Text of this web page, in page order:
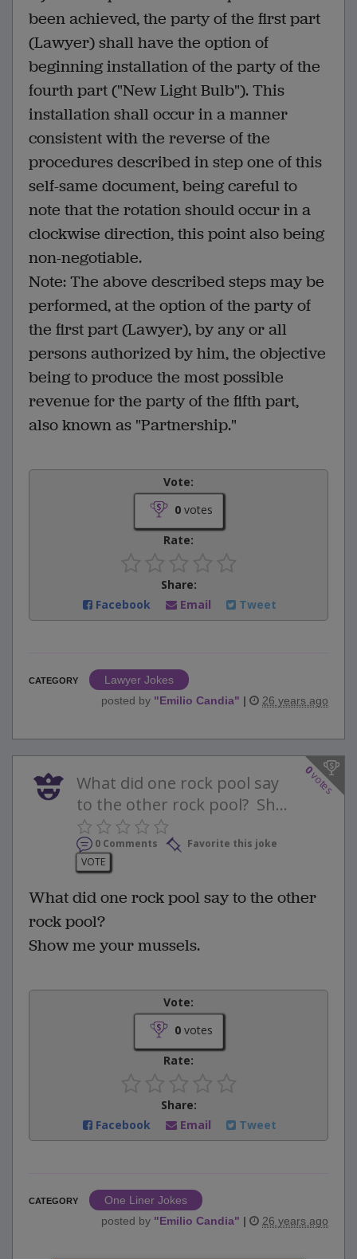
been achieved, the party of the first part
(Lawyer) shall have the option of
beginning installation of the party of the
fourth part ("New Light Bulb"). This
installation shall occur in a manner
consistent with the reverse of the
procedures described in step one of this
self-same document, being careful to
note that the rotation should occur in a
clockwise direction, this point also being
non-negotiable.
Note: The above described steps may be
performed, at the option of the party of
the first part (Lawyer), by any or all
persons authorized by him, the objective
being to produce the most possible
revenue for the party of the fifth part,
also known as "Partnership."
Vote:
0votes
Rate:
Share:
Facebook
Email Tweet
CATEGORY
Lawyer Jokes
posted by "Emilio Candia" | 26 years ago
0
votes
What did one rock pool say
to the other rock pool? Sh...
0 Comments
Favorite this joke
VOTE
What did one rock pool say to the other
rock pool?
Show me your mussels.
Vote:
0votes
Rate:
Share:
Facebook
Email Tweet
CATEGORY
One Liner Jokes
posted by "Emilio Candia" | 26 years ago